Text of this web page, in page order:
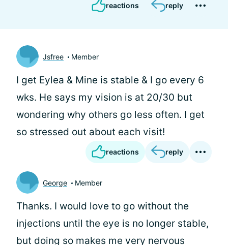
reactions reply
Jsfree Member
I get Eylea & Mine is stable & I go every 6
wks. He says my vision is at 20/30 but
wondering why others go less often. I get
so stressed out about each visit!
reactions reply
George Member
Thanks. I would love to go without the
injections until the eye is no longer stable,
but doing so makes me very nervous